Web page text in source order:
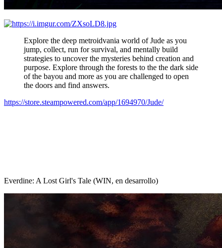
Explore the deep metroidvania world of Jude as you
jump, collect, run for survival, and mentally build
strategies to uncover the mysteries behind creation and
purpose. Explore through the forests to the the dark side
of the bayou and more as you are challenged to open
the doors and find answers.
https://store.steampowered.com/app/1694970/Jude/
Everdine: A Lost Girl's Tale (WIN, en desarrollo)